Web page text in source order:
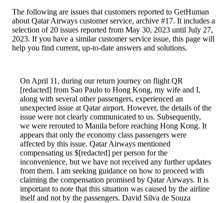
The following are issues that customers reported to GetHuman
about Qatar Airways customer service, archive #17. It includes a
selection of 20 issues reported from May 30, 2023 until July 27,
2023. If you have a similar customer service issue, this page will
help you find current, up-to-date answers and solutions.
On April 11, during our return journey on flight QR
[redacted] from Sao Paulo to Hong Kong, my wife and I,
along with several other passengers, experienced an
unexpected issue at Qatar airport. However, the details of the
issue were not clearly communicated to us. Subsequently,
we were rerouted to Manila before reaching Hong Kong. It
appears that only the economy class passengers were
affected by this issue. Qatar Airways mentioned
compensating us $[redacted] per person for the
inconvenience, but we have not received any further updates
from them. I am seeking guidance on how to proceed with
claiming the compensation promised by Qatar Airways. It is
important to note that this situation was caused by the airline
itself and not by the passengers. David Silva de Souza